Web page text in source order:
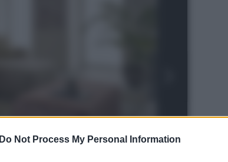
Do Not Process My Personal Information